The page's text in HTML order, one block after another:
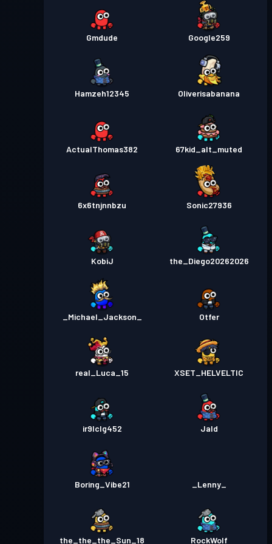
Gmdude Google259
Hamzeh12345 Oliverisabanana
ActualThomas382 67kid_alt_muted
6x6tnjnnbzu Sonic27936
KobiJ the_Diego20262026
_Michael_Jackson_ Otfer
real_Luca_15 XSET_HELVELTIC
ir9lclg452 Jald
Boring_Vibe21 _Lenny_
the_the_the_Sun_18 RockWolf